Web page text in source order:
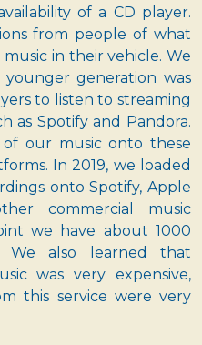
of a CD player.
from people of what
in their vehicle. We
generation was
to listen to streaming
as Spotify and Pandora.
our music onto these
In 2019, we loaded
onto Spotify, Apple
commercial music
we have about 1000
We also learned that
was very expensive,
this service were very